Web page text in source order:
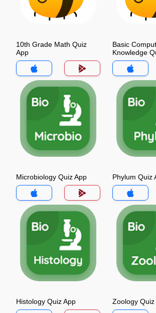
10th Grade Math Quiz
App
Basic
Knowledge
Microbiology Quiz App Phylum Quiz
Histology Quiz App Zoology Quiz